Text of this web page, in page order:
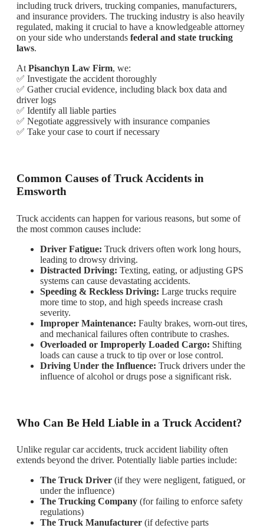
including truck drivers, trucking companies, manufacturers,
and insurance providers. The trucking industry is also heavily
regulated, making it crucial to have a knowledgeable attorney
on your side who understands federal and state trucking
laws.
At Pisanchyn Law Firm, we:
✅ Investigate the accident thoroughly
✅ Gather crucial evidence, including black box data and
driver logs
✅ Identify all liable parties
✅ Negotiate aggressively with insurance companies
✅ Take your case to court if necessary
Common Causes of Truck Accidents in
Emsworth
Truck accidents can happen for various reasons, but some of
the most common causes include:
Driver Fatigue: Truck drivers often work long hours,
leading to drowsy driving.
Distracted Driving: Texting, eating, or adjusting GPS
systems can cause devastating accidents.
Speeding & Reckless Driving: Large trucks require
more time to stop, and high speeds increase crash
severity.
Improper Maintenance: Faulty brakes, worn-out tires,
and mechanical failures often contribute to crashes.
Overloaded or Improperly Loaded Cargo: Shifting
loads can cause a truck to tip over or lose control.
Driving Under the Influence: Truck drivers under the
influence of alcohol or drugs pose a significant risk.
Who Can Be Held Liable in a Truck Accident?
Unlike regular car accidents, truck accident liability often
extends beyond the driver. Potentially liable parties include:
The Truck Driver (if they were negligent, fatigued, or
under the influence)
The Trucking Company (for failing to enforce safety
regulations)
The Truck Manufacturer (if defective parts